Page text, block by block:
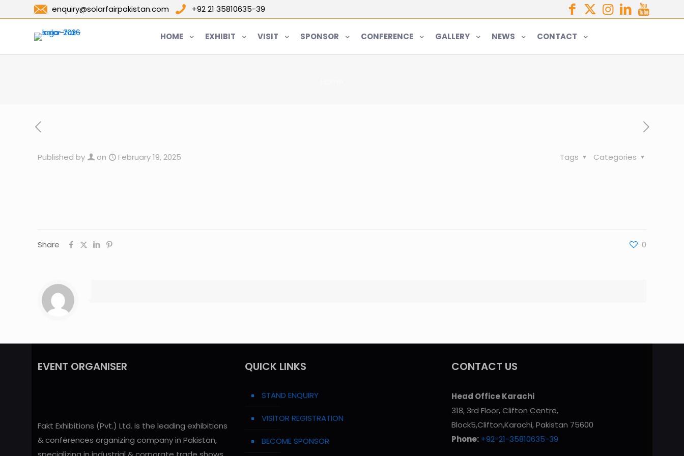
enquiry@solarfairpakistan.com +92 21 35810635-39
HOME EXHIBIT VISIT SPONSOR CONFERENCE GALLERY NEWS CONTACT
Published by on February 19, 2025 Categories
Tags
Share 0
EVENT ORGANISER
Fakt Exhibitions (Pvt.) Ltd. is the leading exhibitions
& conferences organizing company in Pakistan,
QUICK LINKS
STAND ENQUIRY
VISITOR REGISTRATION
BECOME SPONSOR
CONTACT US
Head Office Karachi
318, 3rd Floor, Clifton Centre,
Block5,Clifton,Karachi, Pakistan 75600
Phone: +92-21-35810635-39